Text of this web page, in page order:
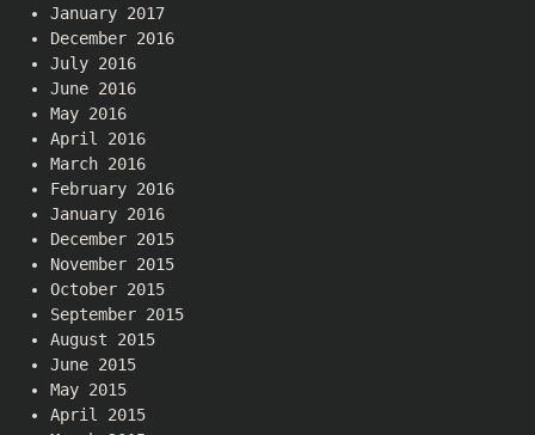
January 2017
December 2016
July 2016
June 2016
May 2016
April 2016
March 2016
February 2016
January 2016
December 2015
November 2015
October 2015
September 2015
August 2015
June 2015
May 2015
April 2015